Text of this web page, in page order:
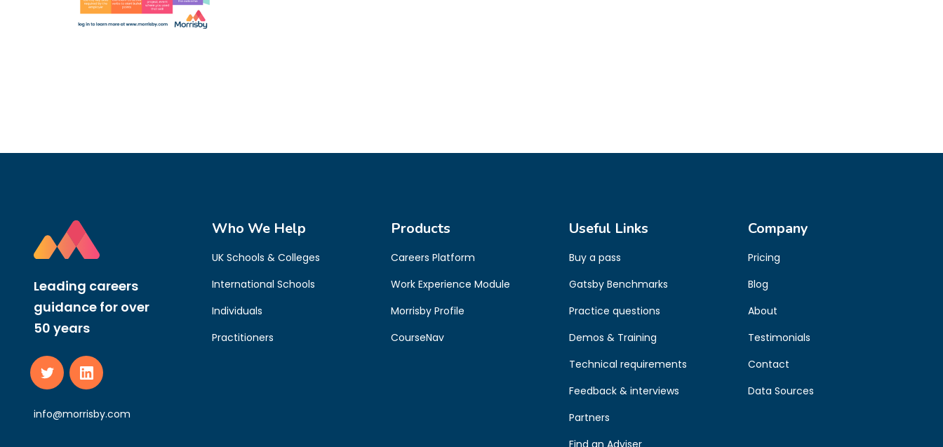
Leading careers
guidance for over
50 years
info@morrisby.com
Who We Help
UK Schools & Colleges
International Schools
Individuals
Practitioners
Products
Careers Platform
Work Experience Module
Morrisby Profile
CourseNav
Useful Links
Buy a pass
Gatsby Benchmarks
Practice questions
Demos & Training
Technical requirements
Feedback & interviews
Partners
Company
Pricing
Blog
About
Testimonials
Contact
Data Sources